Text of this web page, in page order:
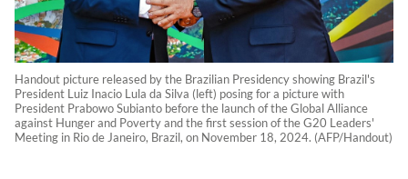
Handout picture released by the Brazilian Presidency showing Brazil's
President Luiz Inacio Lula da Silva (left) posing for a picture with
President Prabowo Subianto before the launch of the Global Alliance
against Hunger and Poverty and the first session of the G20 Leaders'
Meeting in Rio de Janeiro, Brazil, on November 18, 2024. (AFP/Handout)